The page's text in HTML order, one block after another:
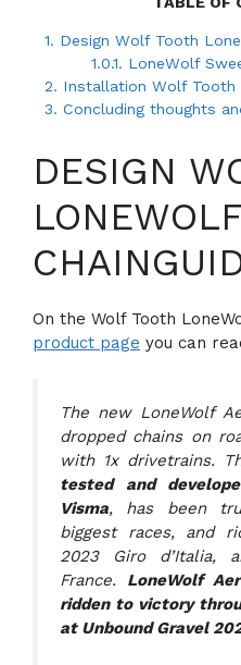
1. Design Wolf Tooth
1.0.1. LoneWolf
2. Installation Wolf Tooth
3. Concluding thoughts
DESIGN
On the Wolf Tooth
product page you can
The new LoneWolf
dropped chains on
with 1x drivetrains.
tested and
Visma, has been
biggest races, and
2023 Giro d’Italia,
France. LoneWolf
ridden to victory
at Unbound Gravel